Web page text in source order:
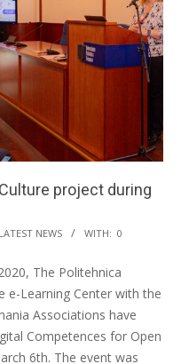
project during
LATEST NEWS WITH: 0
The Politehnica
e-Learning Center with the
Associations have
Competences for Open
6th. The event was